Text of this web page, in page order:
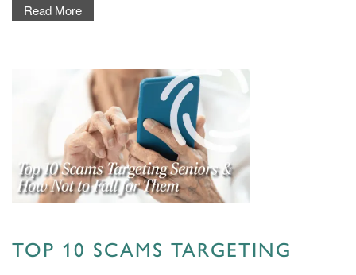
Read More
TOP 10 SCAMS TARGETING